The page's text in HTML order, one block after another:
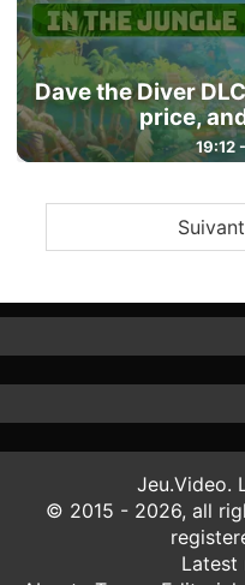
Dave the Diver
price,
19:12
Suivant
Jeu.Video.
© 2015 - 2026, all
Latest